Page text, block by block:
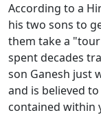
According to a
his two sons to
them take a
spent decades
son Ganesh just
and is believed
contained within